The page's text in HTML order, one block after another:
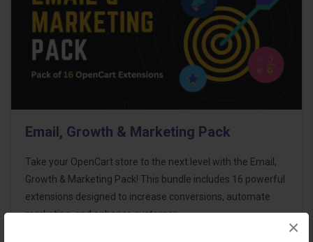
×
Email, Growth & Marketing Pack
Take your OpenCart store to the next level with the Email,
Growth & Marketing Pack! This bundle includes 16 powerful
extensions designed to increase conversions, automate
marketing, and enhance customer